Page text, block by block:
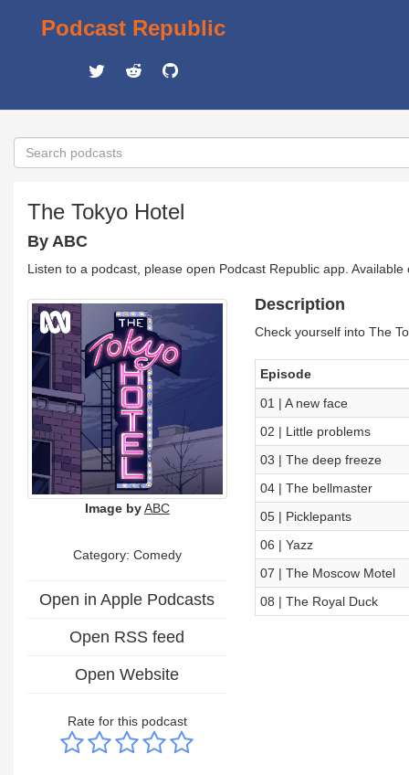
Podcast Republic
The Tokyo Hotel
By ABC
Listen to a podcast, please open Podcast Republic app.
Image by ABC
Category: Comedy
Open in Apple Podcasts
Open RSS feed
Open Website
Rate for this podcast
Description
Check yourself into The
Episode
01 | A new face
02 | Little problems
03 | The deep freeze
04 | The bellmaster
05 | Picklepants
06 | Yazz
07 | The Moscow Motel
08 | The Royal Duck